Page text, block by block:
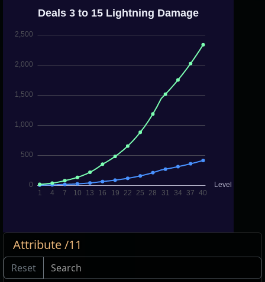
Attribute /11